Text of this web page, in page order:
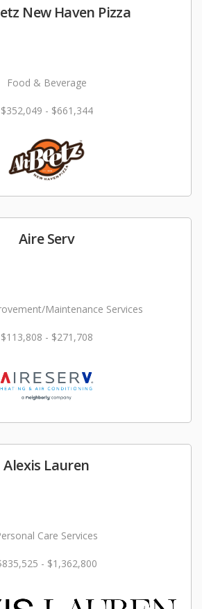
New Haven Pizza
Food & Beverage
$352,049 - $661,344
Aire Serv
Maintenance Services
$113,808 - $271,708
Alexis Lauren
Care Services
- $1,362,800